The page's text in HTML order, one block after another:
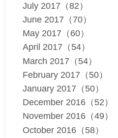
July 2017（82）
June 2017（70）
May 2017（60）
April 2017（54）
March 2017（54）
February 2017（50）
January 2017（50）
December 2016（52）
November 2016（49）
October 2016（58）